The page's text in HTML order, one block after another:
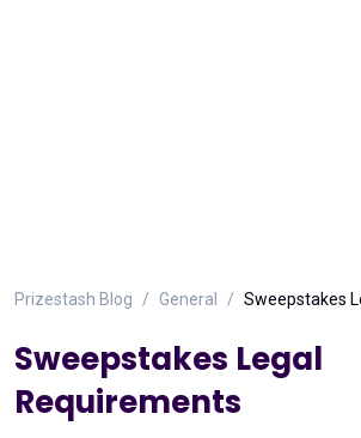
Prizestash Blog General Sweepstakes
Sweepstakes Legal
Requirements